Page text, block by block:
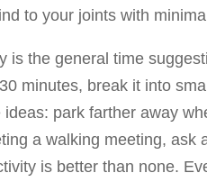
to your joints with
is the general time
minutes, break it into
park farther away
a walking meeting,
is better than none.